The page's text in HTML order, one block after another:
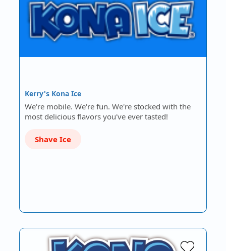
Kerry's Kona Ice
We're mobile. We're fun. We're stocked with the
most delicious flavors you've ever tasted!
Shave Ice